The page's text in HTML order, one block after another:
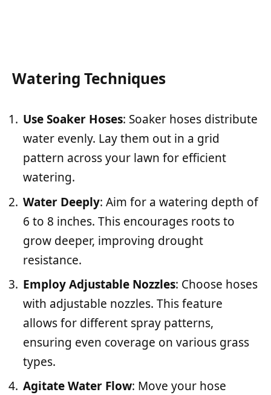
Watering Techniques
Use Soaker Hoses: Soaker hoses distribute
water evenly. Lay them out in a grid
pattern across your lawn for efficient
watering.
Water Deeply: Aim for a watering depth of
6 to 8 inches. This encourages roots to
grow deeper, improving drought
resistance.
Employ Adjustable Nozzles: Choose hoses
with adjustable nozzles. This feature
allows for different spray patterns,
ensuring even coverage on various grass
types.
Agitate Water Flow: Move your hose